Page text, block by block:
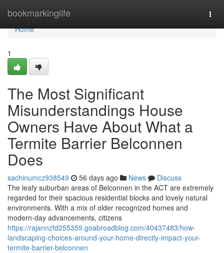
bookmarkinglife
Home
Home
1
The Most Significant
Misunderstandings House
Owners Have About What a
Termite Barrier Belconnen
Does
sachinumcz938549 56 days ago News
Discuss
The leafy suburban areas of Belconnen in the ACT are extremely
regarded for their spacious residential blocks and lovely natural
environments. With a mix of older recognized homes and
modern-day advancements, citizens
https://rajannzfd255359.goabroadblog.com/40437483/how-
landscaping-choices-around-your-home-directly-impact-your-
termite-barrier-belconnen